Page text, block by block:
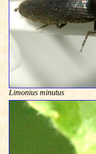
Limonius minutus